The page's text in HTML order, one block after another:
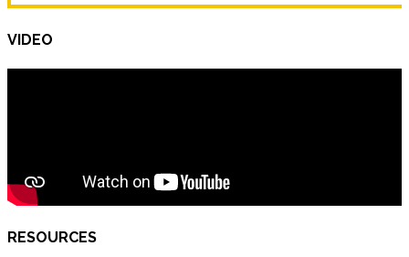
VIDEO
RESOURCES